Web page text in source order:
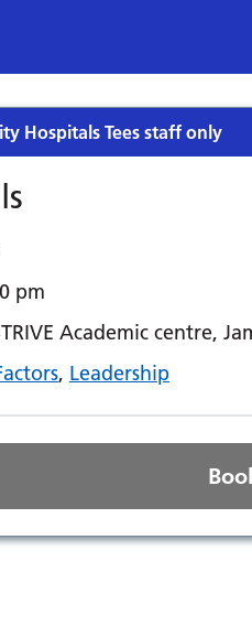
Hospitals Tees staff only
pm
Academic centre,
, Leadership